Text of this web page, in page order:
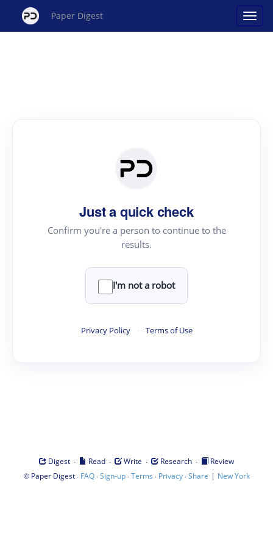
Paper Digest
Just a quick check
Confirm you're a person to continue to the
results.
I'm not a robot
Privacy Policy · Terms of Use
Digest · Read · Write · Research ·
Review
© Paper Digest· FAQ·Sign-up·Terms · Privacy·Share | New York